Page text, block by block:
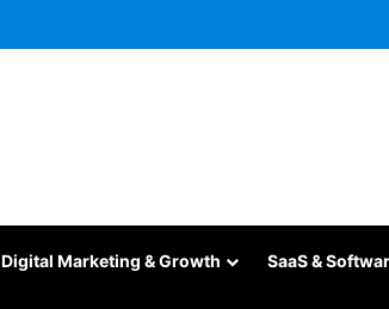
Digital Marketing & Growth SaaS &